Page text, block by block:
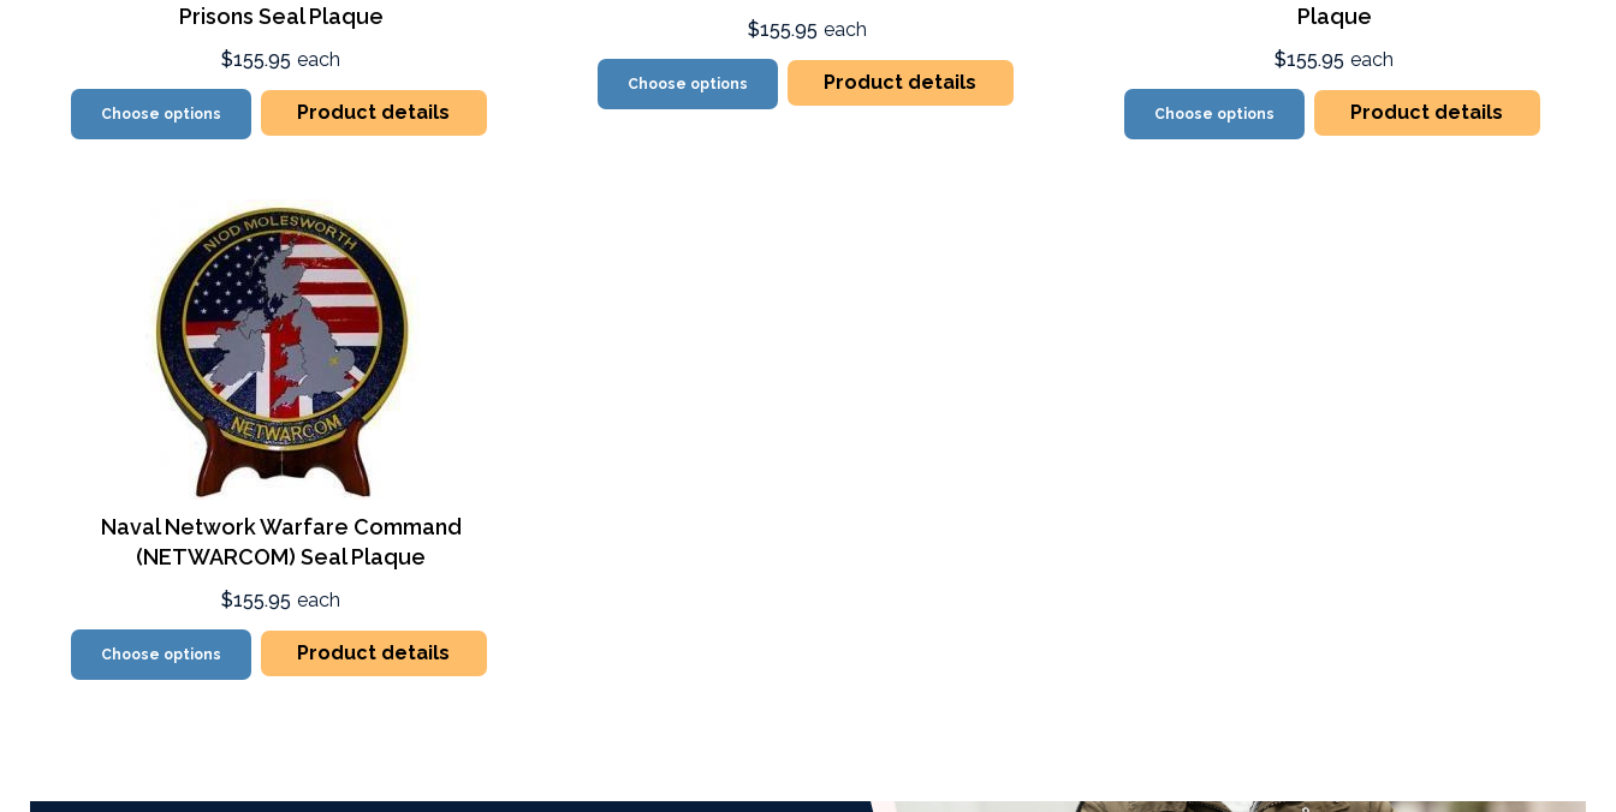
Prisons Seal Plaque
$155.95 each
Choose options Product details
$155.95 each
Choose options Product details
Plaque
$155.95 each
Choose options Product details
Naval Network Warfare Command
(NETWARCOM) Seal Plaque
$155.95 each
Choose options Product details